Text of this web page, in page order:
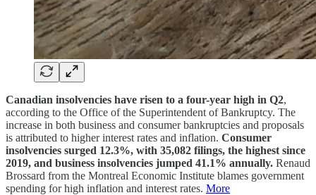
Canadian insolvencies have risen to a four-year high in Q2,
according to the Office of the Superintendent of Bankruptcy. The
increase in both business and consumer bankruptcies and proposals
is attributed to higher interest rates and inflation. Consumer
insolvencies surged 12.3%, with 35,082 filings, the highest since
2019, and business insolvencies jumped 41.1% annually. Renaud
Brossard from the Montreal Economic Institute blames government
spending for high inflation and interest rates. More